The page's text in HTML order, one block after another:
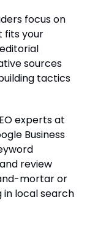
focus on
fits your
sources
tactics
experts at
Business
review
mortar or
local search